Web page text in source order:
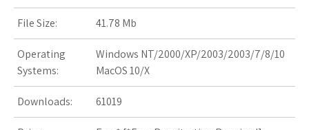
r
i
s
File Size: 41.78 Mb
Operating
Systems:
Windows NT/2000/XP/2003/2003/7/8/10
MacOS 10/X
Downloads: 61019